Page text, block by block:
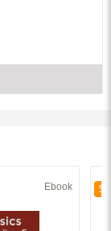
Ebook